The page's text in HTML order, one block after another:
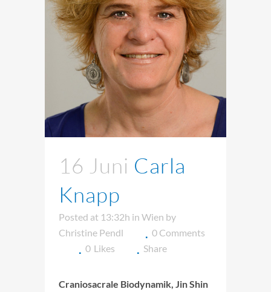
16 Juni Carla
Knapp
Posted at 13:32h in Wien by
Christine Pendl
0 Comments
0 Likes Share
Craniosacrale Biodynamik, Jin Shin